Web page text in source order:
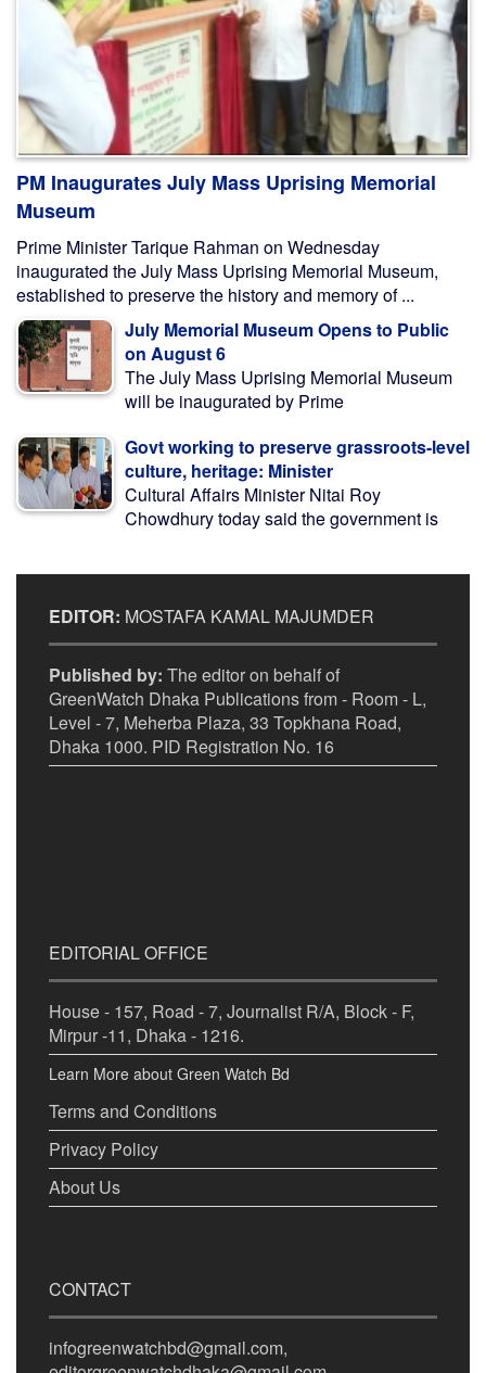
PM Inaugurates July Mass Uprising Memorial
Museum
Prime Minister Tarique Rahman on Wednesday
inaugurated the July Mass Uprising Memorial Museum,
established to preserve the history and memory of ...
July Memorial Museum Opens to Public
on August 6
The July Mass Uprising Memorial Museum
will be inaugurated by Prime
Govt working to preserve grassroots-level
culture, heritage: Minister
Cultural Affairs Minister Nitai Roy
Chowdhury today said the government is
EDITOR: MOSTAFA KAMAL MAJUMDER
Published by: The editor on behalf of
GreenWatch Dhaka Publications from - Room - L,
Level - 7, Meherba Plaza, 33 Topkhana Road,
Dhaka 1000. PID Registration No. 16
EDITORIAL OFFICE
House - 157, Road - 7, Journalist R/A, Block - F,
Mirpur -11, Dhaka - 1216.
Learn More about Green Watch Bd
Terms and Conditions
Privacy Policy
About Us
CONTACT
infogreenwatchbd@gmail.com,